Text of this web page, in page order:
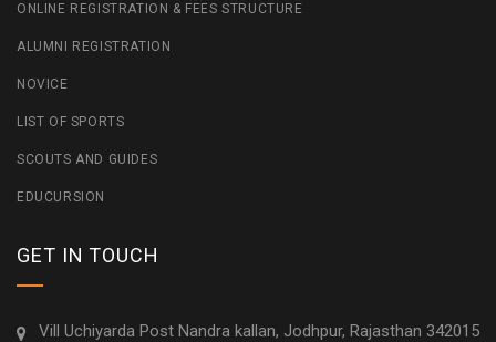
ONLINE REGISTRATION & FEES STRUCTURE
ALUMNI REGISTRATION
NOVICE
LIST OF SPORTS
SCOUTS AND GUIDES
EDUCURSION
GET IN TOUCH
Vill Uchiyarda Post Nandra kallan, Jodhpur, Rajasthan 342015